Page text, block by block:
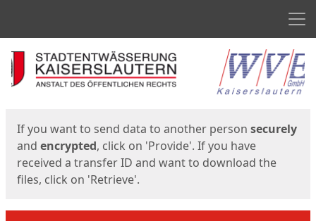
Start
If you want to send data to another person securely
and encrypted, click on 'Provide'. If you have
received a transfer ID and want to download the
files, click on 'Retrieve'.